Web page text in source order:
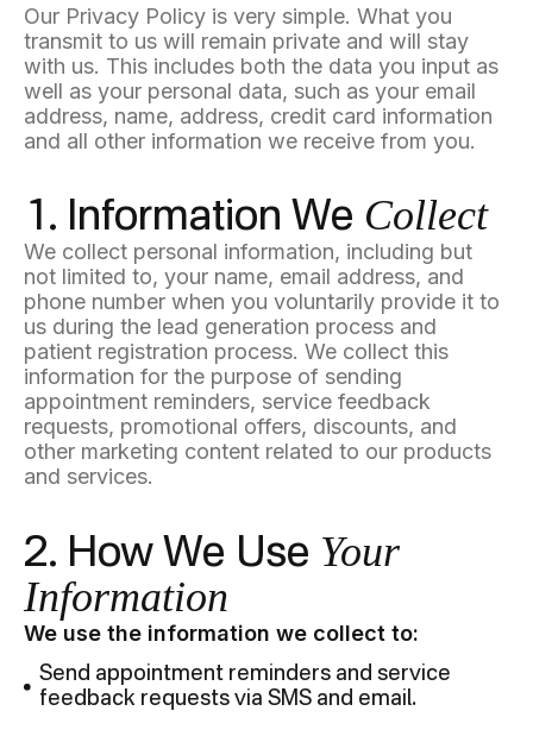
Our Privacy Policy is very simple. What you
transmit to us will remain private and will stay
with us. This includes both the data you input as
well as your personal data, such as your email
address, name, address, credit card information
and all other information we receive from you.
1. Information We Collect
We collect personal information, including but
not limited to, your name, email address, and
phone number when you voluntarily provide it to
us during the lead generation process and
patient registration process. We collect this
information for the purpose of sending
appointment reminders, service feedback
requests, promotional offers, discounts, and
other marketing content related to our products
and services.
2. How We Use Your
Information
We use the information we collect to:
Send appointment reminders and service
feedback requests via SMS and email.